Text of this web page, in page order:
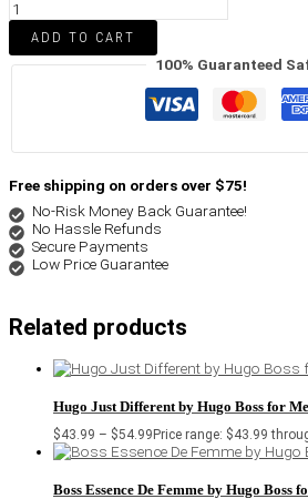
ADD TO CART
100% Guaranteed
Free shipping on orders over $75!
No-Risk Money Back Guarantee!
No Hassle Refunds
Secure Payments
Low Price Guarantee
Related products
Hugo Just Different by Hugo Boss for
$43.99 – $54.99 Price range: $43.99
Boss Essence De Femme by Hugo Boss